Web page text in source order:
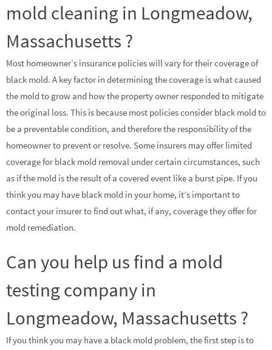
mold cleaning in Longmeadow,
Massachusetts ?
Most homeowner’s insurance policies will vary for their coverage of
black mold. A key factor in determining the coverage is what caused
the mold to grow and how the property owner responded to mitigate
the original loss. This is because most policies consider black mold to
be a preventable condition, and therefore the responsibility of the
homeowner to prevent or resolve. Some insurers may offer limited
coverage for black mold removal under certain circumstances, such
as if the mold is the result of a covered event like a burst pipe. If you
think you may have black mold in your home, it’s important to
contact your insurer to find out what, if any, coverage they offer for
mold remediation.
Can you help us find a mold
testing company in
Longmeadow, Massachusetts ?
If you think you may have a black mold problem, the first step is to